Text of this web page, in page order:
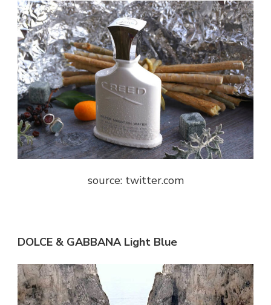
source: twitter.com
DOLCE & GABBANA Light Blue